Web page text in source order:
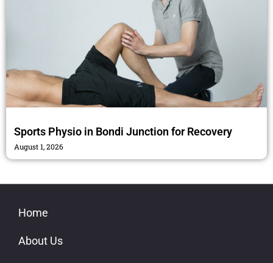
Sports Physio in Bondi Junction for Recovery
August 1, 2026
Home
About Us